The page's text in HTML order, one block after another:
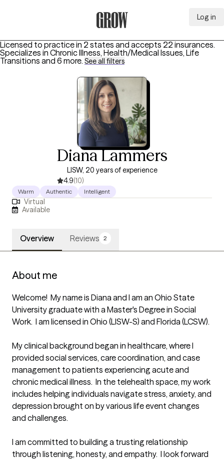
Log in
Licensed to practice in 2 states and accepts 22 insurances.
Specializes in Chronic Illness, Health/Medical Issues, Life
Transitions and 6 more. See all filters
Diana Lammers
LISW, 20 years of experience
4.9(10)
Warm Authentic Intelligent
Virtual
Available
Overview Reviews 2
About me
Welcome!  My name is Diana and I am an Ohio State
University graduate with a Master's Degree in Social
Work.  I am licensed in Ohio (LISW-S) and Florida (LCSW).
My clinical background began in healthcare, where I
provided social services, care coordination, and case
management to patients experiencing acute and
chronic medical illness.  In the telehealth space, my work
includes helping individuals navigate stress, anxiety, and
depression brought on by various life event changes
and challenges.
I am committed to building a trusting relationship
through listening, honesty, and empathy.  I look forward